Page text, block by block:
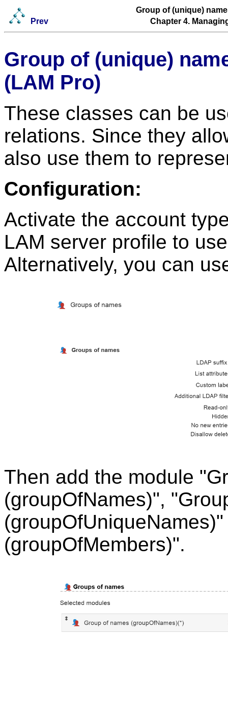
Group of (unique)
Prev
Chapter 4.
Group of (unique)
(LAM Pro)
These classes can be
relations. Since they
also use them to
Configuration:
Activate the account
LAM server profile to
Alternatively, you can
Then add the module
(groupOfNames)",
(groupOfMembers)".